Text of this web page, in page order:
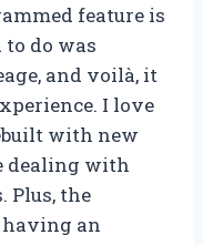
feature is
to do was
and voilà, it
I love
with new
dealing with
Plus, the
an